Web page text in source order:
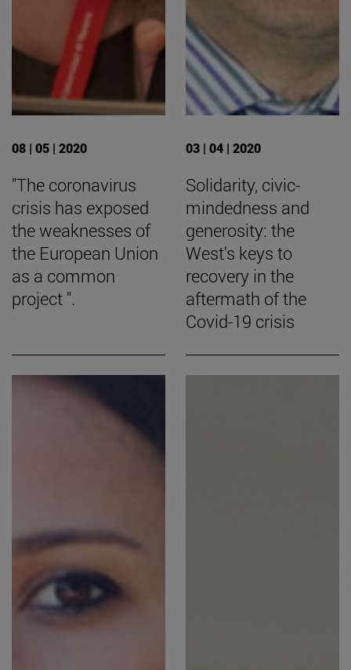
08 | 05 | 2020
"The coronavirus
crisis has exposed
the weaknesses of
the European Union
as a common
project ".
03 | 04 | 2020
Solidarity, civic-
mindedness and
generosity: the
West's keys to
recovery in the
aftermath of the
Covid-19 crisis